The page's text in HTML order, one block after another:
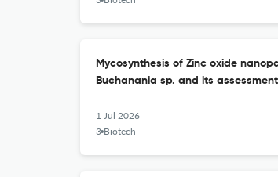
Mycosynthesis of Zinc oxide
Buchanania sp. and its
1 Jul 2026
3 Biotech